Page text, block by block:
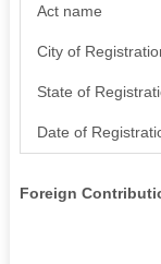
Act name
City of
State of
Date of
Foreign